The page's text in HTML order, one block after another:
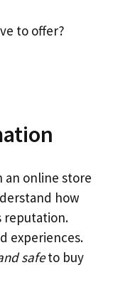
to offer?
an online store
how
reputation.
experiences.
safeto buy